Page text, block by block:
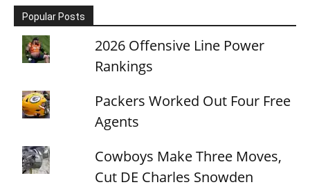
Popular Posts
2026 Offensive Line Power
Rankings
Packers Worked Out Four Free
Agents
Cowboys Make Three Moves,
Cut DE Charles Snowden